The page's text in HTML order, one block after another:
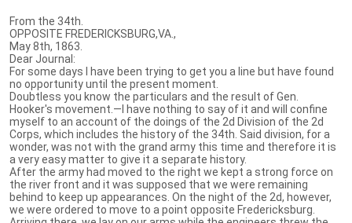
From the 34th.
OPPOSITE FREDERICKSBURG,VA.,
May 8th, 1863.
Dear Journal:
For some days I have been trying to get you a line but have found
no opportunity until the present moment.
Doubtless you know the particulars and the result of Gen.
Hooker's movement.—I have nothing to say of it and will confine
myself to an account of the doings of the 2d Division of the 2d
Corps, which includes the history of the 34th. Said division, for a
wonder, was not with the grand army this time and therefore it is
a very easy matter to give it a separate history.
After the army had moved to the right we kept a strong force on
the river front and it was supposed that we were remaining
behind to keep up appearances. On the night of the 2d, however,
we were ordered to move to a point opposite Fredericksburg.